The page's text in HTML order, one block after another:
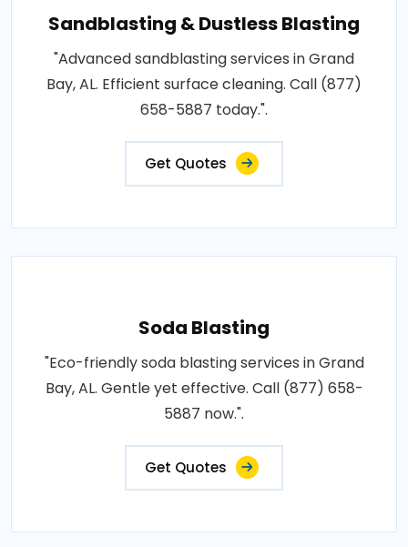
Sandblasting & Dustless Blasting
"Advanced sandblasting services in Grand
Bay, AL. Efficient surface cleaning. Call (877)
658-5887 today.".
Get Quotes
Soda Blasting
"Eco-friendly soda blasting services in Grand
Bay, AL. Gentle yet effective. Call (877) 658-
5887 now.".
Get Quotes